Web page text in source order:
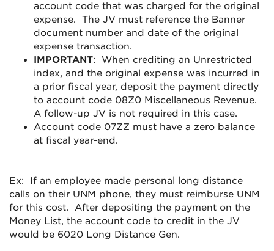
account code that was charged for the original
expense. The JV must reference the Banner
document number and date of the original
expense transaction.
IMPORTANT: When crediting an Unrestricted
index, and the original expense was incurred in
a prior fiscal year, deposit the payment directly
to account code 08Z0 Miscellaneous Revenue.
A follow-up JV is not required in this case.
Account code 07ZZ must have a zero balance
at fiscal year-end.
Ex: If an employee made personal long distance
calls on their UNM phone, they must reimburse UNM
for this cost. After depositing the payment on the
Money List, the account code to credit in the JV
would be 6020 Long Distance Gen.